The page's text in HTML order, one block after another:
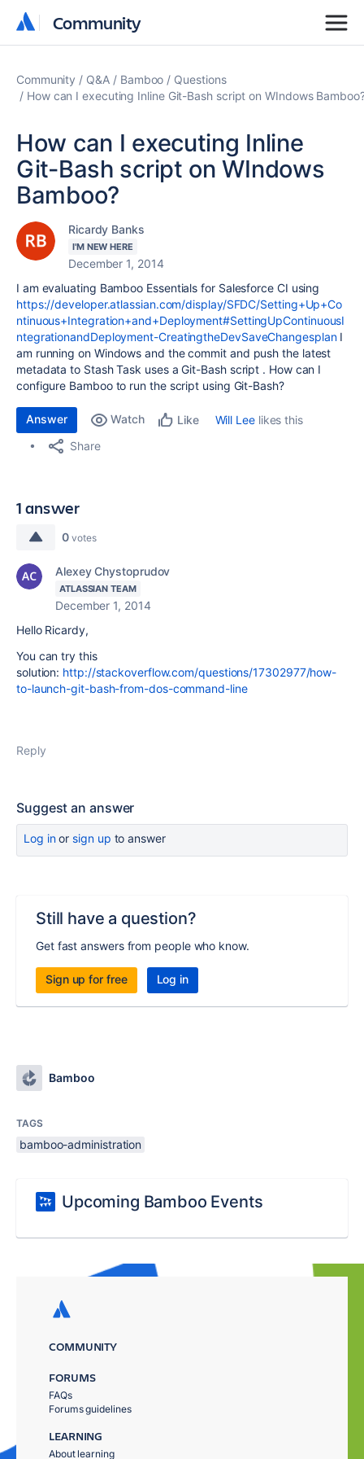
Community
Community
Community Q&A Bamboo
Questions
How can I executing Inline Git-Bash script on WIndows
How can I executing Inline
Git-Bash script on WIndows
Bamboo?
Ricardy Banks
I'M NEW HERE
December 1, 2014
I am evaluating Bamboo Essentials for Salesforce CI using
https://developer.atlassian.com/display/SFDC/Setting+Up+Co
ntinuous+Integration+and+Deployment#SettingUpContinuousI
ntegrationandDeployment-CreatingtheDevSaveChangesplanI
am running on Windows and the commit and push the latest
metadata to Stash Task uses a Git-Bash script . How can I
configure Bamboo to run the script using Git-Bash?
Answer Watch Like Will Leelikes this
Share
1 answer
0 votes
Alexey Chystoprudov
ATLASSIAN TEAM
December 1, 2014
Hello Ricardy,
You can try this
solution: http://stackoverflow.com/questions/17302977/how-
to-launch-git-bash-from-dos-command-line
Reply
Suggest an answer
Log inor sign up to answer
Still have a question?
Get fast answers from people who know.
Sign up for free Log in
Bamboo
TAGS
bamboo-administration
Upcoming Bamboo Events
COMMUNITY
FORUMS
FAQs
Forums guidelines
LEARNING
About learning